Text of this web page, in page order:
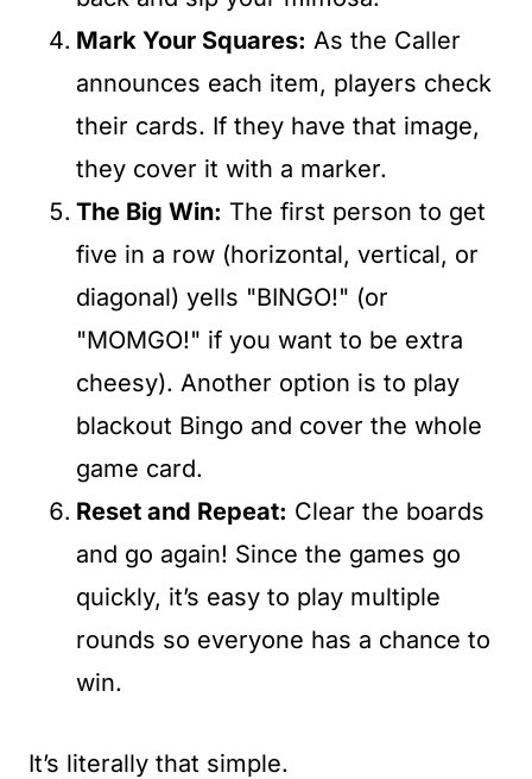
Mark Your Squares: As the Caller
announces each item, players check
their cards. If they have that image,
they cover it with a marker.
The Big Win: The first person to get
five in a row (horizontal, vertical, or
diagonal) yells "BINGO!" (or
"MOMGO!" if you want to be extra
cheesy). Another option is to play
blackout Bingo and cover the whole
game card.
Reset and Repeat: Clear the boards
and go again! Since the games go
quickly, it’s easy to play multiple
rounds so everyone has a chance to
win.
It’s literally that simple.